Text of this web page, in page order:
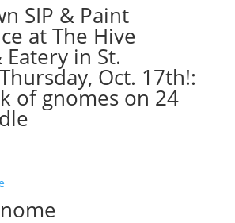
SIP & Paint
at The Hive
in St.
Oct. 17th!:
of gnomes on 24